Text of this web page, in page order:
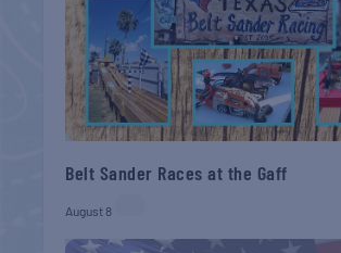
Belt Sander Races at the Gaff
August 8